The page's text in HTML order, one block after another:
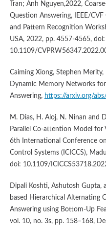
Tran; Anh Nguyen,2022,
Question Answering, IEEE/
and Pattern Recognition
USA, 2022, pp. 4557-4565, doi:
10.1109/
Caiming Xiong, Stephen
Dynamic Memory Networks
Answering, https://arxiv.org/
M. Dias, H. Aloj, N. Ninan and
Parallel Co-attention Model for
6th International Conference
Control Systems (ICICCS),
doi: 10.1109/
Dipali Koshti, Ashutosh Gupta,
based Hierarchical Alternating
Answering using Bottom-Up
vol. 10, no. 3s, pp. 158–168,